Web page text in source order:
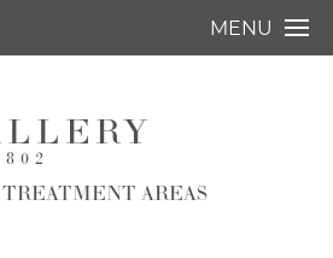
MENU
TREATMENT AREAS